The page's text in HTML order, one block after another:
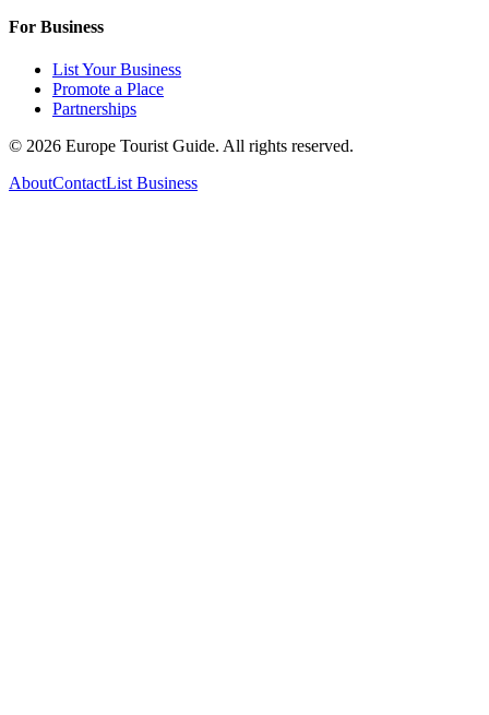
For Business
List Your Business
Promote a Place
Partnerships
© 2026 Europe Tourist Guide. All rights reserved.
AboutContactList Business